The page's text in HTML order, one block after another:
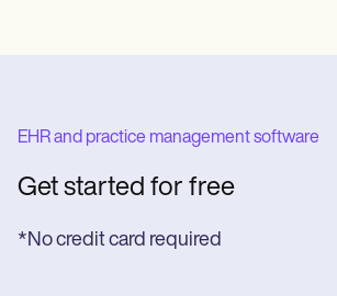
EHR and practice management software
Get started for free
*No credit card required